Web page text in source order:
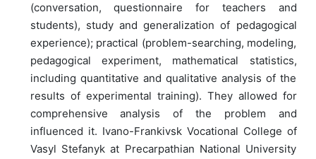
(conversation, questionnaire for teachers and
students), study and generalization of pedagogical
experience); practical (problem-searching, modeling,
pedagogical experiment, mathematical statistics,
including quantitative and qualitative analysis of the
results of experimental training). They allowed for
comprehensive analysis of the problem and
influenced it. Ivano-Frankivsk Vocational College of
Vasyl Stefanyk at Precarpathian National University